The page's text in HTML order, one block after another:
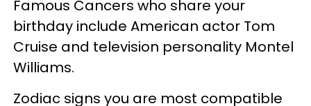
Famous Cancers who share your
birthday include American actor Tom
Cruise and television personality Montel
Williams.
Zodiac signs you are most compatible